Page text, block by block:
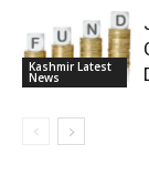
Kashmir Latest
News